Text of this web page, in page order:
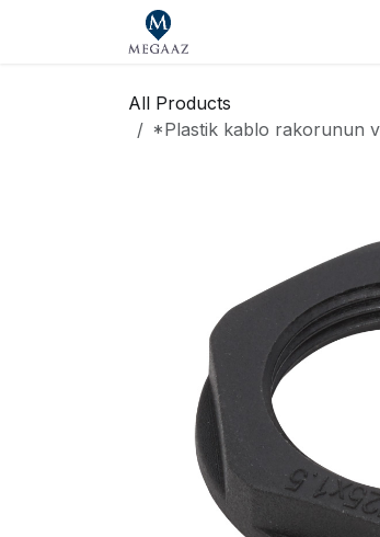
All Products
*Plastik kablo rakorunun